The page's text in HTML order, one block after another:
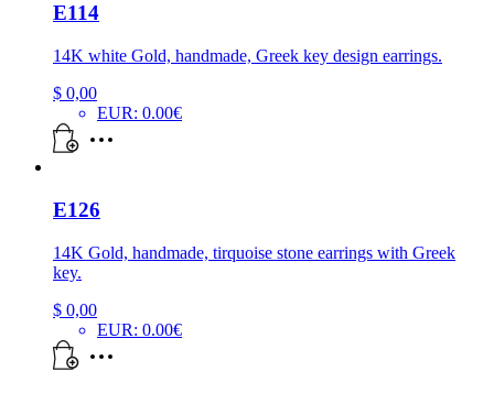
E114
14K white Gold, handmade, Greek key design earrings.
$ 0,00
EUR: 0.00€
E126
14K Gold, handmade, tirquoise stone earrings with Greek
key.
$ 0,00
EUR: 0.00€